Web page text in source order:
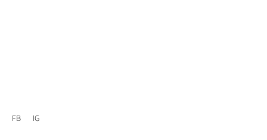
FB IG